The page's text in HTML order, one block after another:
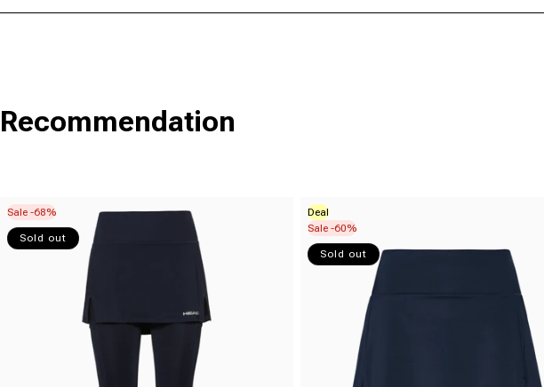
Recommendation
Sale -68%
Sold out
Deal
Sale -60%
Sold out